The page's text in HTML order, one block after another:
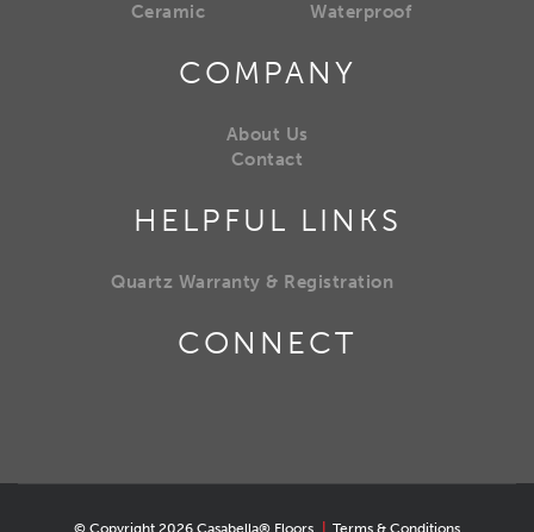
Ceramic
Waterproof
COMPANY
About Us
Contact
HELPFUL LINKS
Quartz Warranty & Registration
CONNECT
© Copyright 2026 Casabella® Floors Terms & Conditions